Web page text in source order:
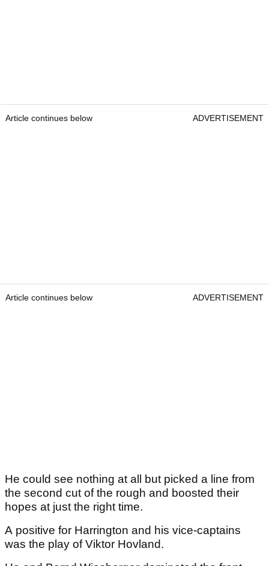
Article continues below ADVERTISEMENT
Article continues below ADVERTISEMENT
He could see nothing at all but picked a line from
the second cut of the rough and boosted their
hopes at just the right time.
A positive for Harrington and his vice-captains
was the play of Viktor Hovland.